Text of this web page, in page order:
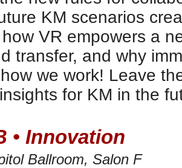
KM scenarios
VR empowers a
transfer, and why
we work! Leave
for KM in the
• Innovation
Ballroom, Salon F